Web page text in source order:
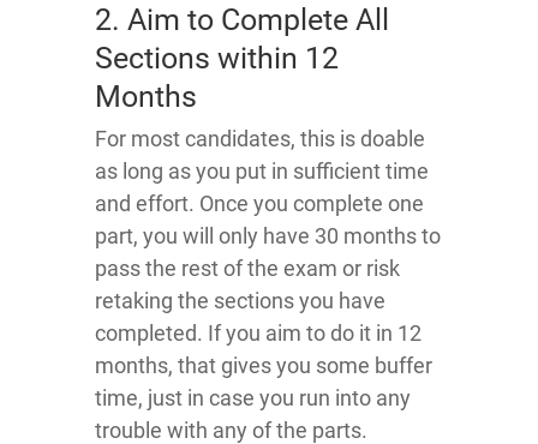
2. Aim to Complete All
Sections within 12
Months
For most candidates, this is doable
as long as you put in sufficient time
and effort. Once you complete one
part, you will only have 30 months to
pass the rest of the exam or risk
retaking the sections you have
completed. If you aim to do it in 12
months, that gives you some buffer
time, just in case you run into any
trouble with any of the parts.